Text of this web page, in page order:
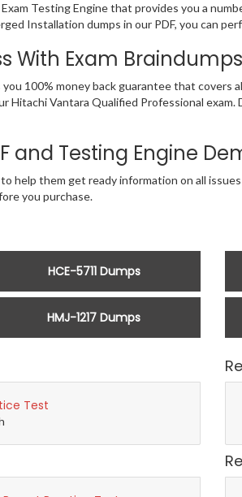
Testing Engine that provides you a
Installation dumps in our PDF, you can
With Exam Braindumps
100% money back guarantee that
Hitachi Vantara Qualified Professional
and Testing Engine
help them get ready information on all
you purchase.
HCE-5711 Dumps
HMJ-1217 Dumps
Test